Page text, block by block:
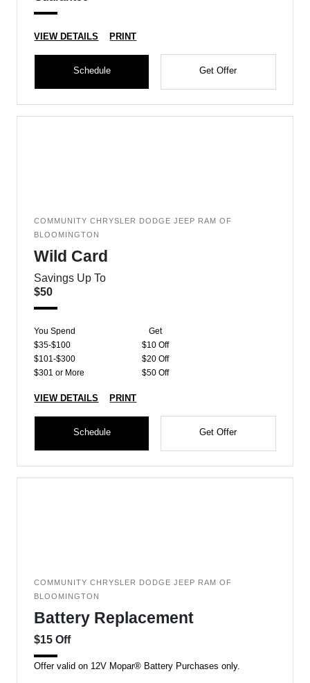
VIEW DETAILS PRINT
Schedule Get Offer
COMMUNITY CHRYSLER DODGE JEEP RAM OF
BLOOMINGTON
Wild Card
Savings Up To
$50
You Spend
Get
$35-$100
$10 Off
$101-$300
$20 Off
$301 or More
$50 Off
VIEW DETAILS PRINT
Schedule Get Offer
COMMUNITY CHRYSLER DODGE JEEP RAM OF
BLOOMINGTON
Battery Replacement
$15 Off
Offer valid on 12V Mopar® Battery Purchases only.